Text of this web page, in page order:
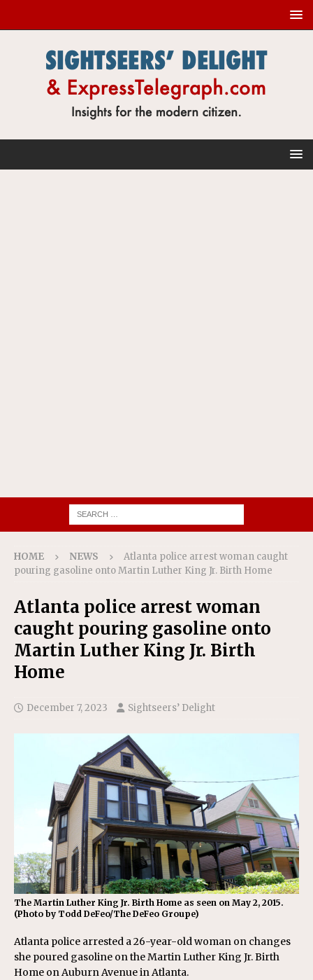
HOME NEWS
Atlanta police arrest woman caught
pouring gasoline onto Martin Luther King Jr. Birth Home
Atlanta police arrest woman
caught pouring gasoline onto
Martin Luther King Jr. Birth
Home
December 7, 2023 Sightseers’ Delight
The Martin Luther King Jr. Birth Home as seen on May 2, 2015.
(Photo by Todd DeFeo/The DeFeo Groupe)
Atlanta police arrested a 26-year-old woman on changes
she poured gasoline on the Martin Luther King Jr. Birth
Home on Auburn Avenue in Atlanta.